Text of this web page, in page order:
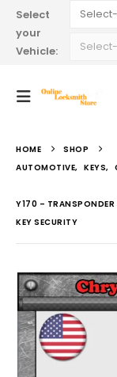
Select
your
Vehicle:
HOME
SHOP
AUTOMOTIVE, KEYS,
Y170 – TRANSPONDER
KEY SECURITY